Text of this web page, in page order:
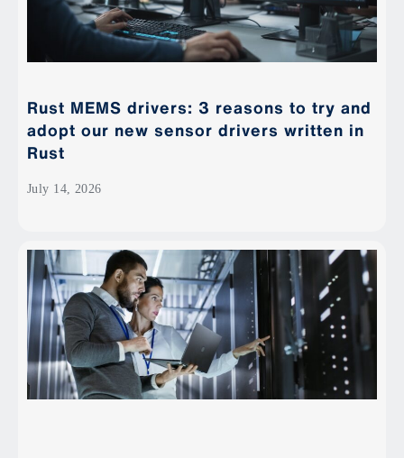
Rust MEMS drivers: 3 reasons to try and
adopt our new sensor drivers written in
Rust
July 14, 2026